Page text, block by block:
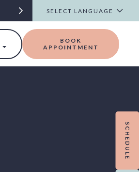
BOOK
APPOINTMENT
SCHEDULE